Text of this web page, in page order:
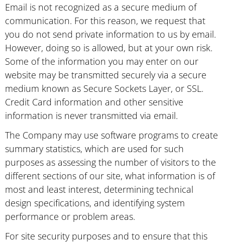
Email is not recognized as a secure medium of
communication. For this reason, we request that
you do not send private information to us by email.
However, doing so is allowed, but at your own risk.
Some of the information you may enter on our
website may be transmitted securely via a secure
medium known as Secure Sockets Layer, or SSL.
Credit Card information and other sensitive
information is never transmitted via email.
The Company may use software programs to create
summary statistics, which are used for such
purposes as assessing the number of visitors to the
different sections of our site, what information is of
most and least interest, determining technical
design specifications, and identifying system
performance or problem areas.
For site security purposes and to ensure that this